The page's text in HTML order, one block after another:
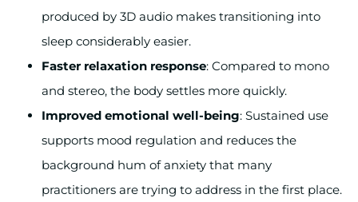
produced by 3D audio makes transitioning into
sleep considerably easier.
Faster relaxation response: Compared to mono
and stereo, the body settles more quickly.
Improved emotional well-being: Sustained use
supports mood regulation and reduces the
background hum of anxiety that many
practitioners are trying to address in the first place.